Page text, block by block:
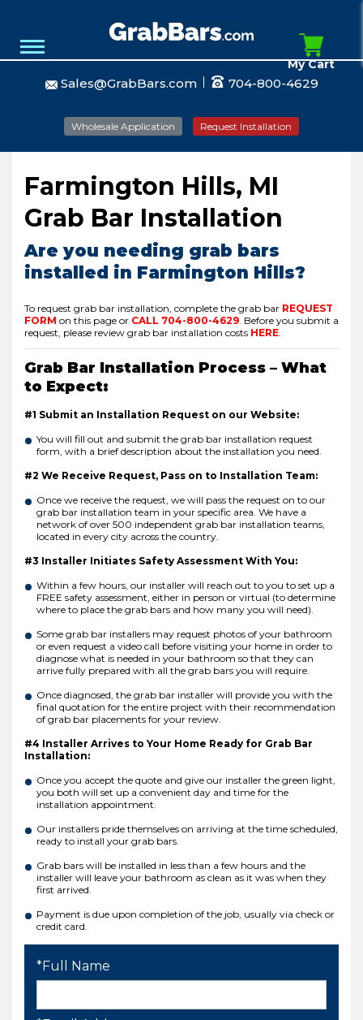
Sales@GrabBars.com 704-800-4629
Wholesale Application Request Installation
My Cart
Farmington Hills, MI
Grab Bar Installation
Are you needing grab bars
installed in Farmington Hills?
To request grab bar installation, complete the grab bar REQUEST
FORM on this page or CALL 704-800-4629 Before you submit a
request, please review grab bar installation costs HERE
Grab Bar Installation Process – What
to Expect:
#1 Submit an Installation Request on our Website:
You will fill out and submit the grab bar installation request
form, with a brief description about the installation you need.
#2 We Receive Request, Pass on to Installation Team:
Once we receive the request, we will pass the request on to our
grab bar installation team in your specific area. We have a
network of over 500 independent grab bar installation teams,
located in every city across the country.
#3 Installer Initiates Safety Assessment With You:
Within a few hours, our installer will reach out to you to set up a
FREE safety assessment, either in person or virtual (to determine
where to place the grab bars and how many you will need).
Some grab bar installers may request photos of your bathroom
or even request a video call before visiting your home in order to
diagnose what is needed in your bathroom so that they can
arrive fully prepared with all the grab bars you will require.
Once diagnosed, the grab bar installer will provide you with the
final quotation for the entire project with their recommendation
of grab bar placements for your review.
#4 Installer Arrives to Your Home Ready for Grab Bar
Installation:
Once you accept the quote and give our installer the green light,
you both will set up a convenient day and time for the
installation appointment.
Our installers pride themselves on arriving at the time scheduled,
ready to install your grab bars.
Grab bars will be installed in less than a few hours and the
installer will leave your bathroom as clean as it was when they
first arrived.
Payment is due upon completion of the job, usually via check or
credit card.
*Full Name